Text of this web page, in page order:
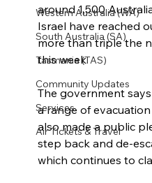
Western Australia (WA)
South Australia (SA)
Tasmania (TAS)
Community Updates
Services
Air Tickets & Travel
around 1,500
Israel have reached
more than triple the
this week.
The government
a range of
also made a public
step back and de-
which continues to